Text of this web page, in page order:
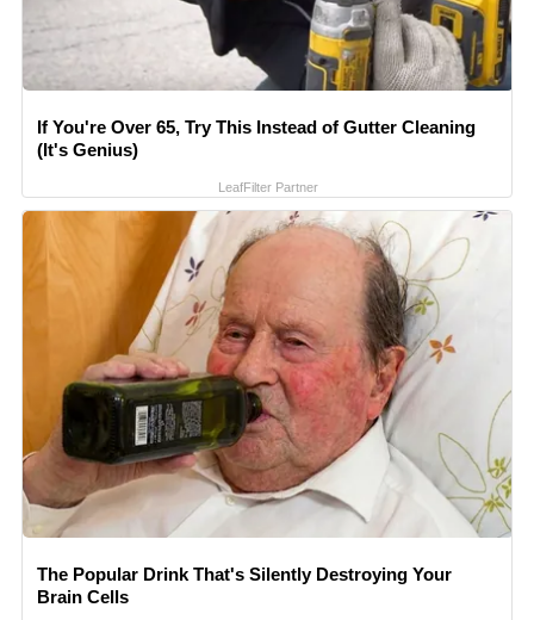
If You're Over 65, Try This Instead of Gutter Cleaning
(It's Genius)
LeafFilter Partner
The Popular Drink That's Silently Destroying Your
Brain Cells